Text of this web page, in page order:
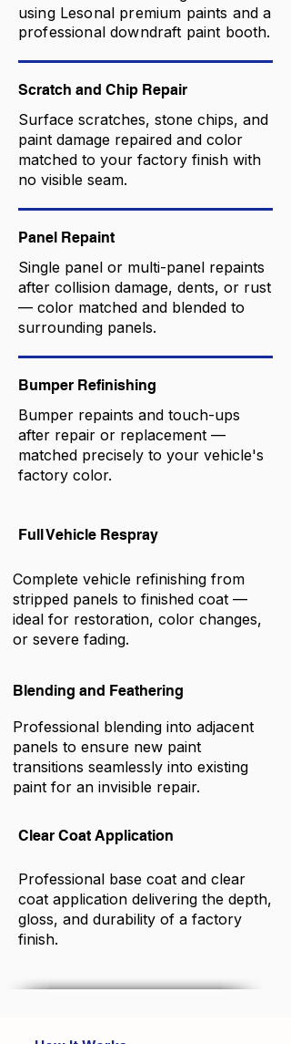
using Lesonal premium paints and a
professional downdraft paint booth.
Scratch and Chip Repair
Surface scratches, stone chips, and
paint damage repaired and color
matched to your factory finish with
no visible seam.
Panel Repaint
Single panel or multi-panel repaints
after collision damage, dents, or rust
— color matched and blended to
surrounding panels.
Bumper Refinishing
Bumper repaints and touch-ups
after repair or replacement —
matched precisely to your vehicle's
factory color.
Full Vehicle Respray
Complete vehicle refinishing from
stripped panels to finished coat —
ideal for restoration, color changes,
or severe fading.
Blending and Feathering
Professional blending into adjacent
panels to ensure new paint
transitions seamlessly into existing
paint for an invisible repair.
Clear Coat Application
Professional base coat and clear
coat application delivering the depth,
gloss, and durability of a factory
finish.